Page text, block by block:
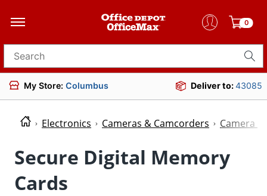
0
Search for products
My Store: Columbus Deliver to:43085
Electronics Cameras & Camcorders Camera
Secure Digital Memory
Cards